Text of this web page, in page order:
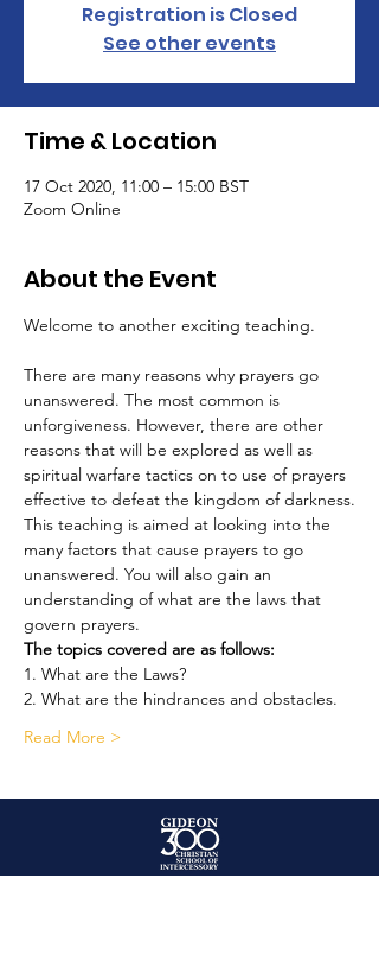
Registration is Closed
See other events
Time & Location
17 Oct 2020, 11:00 – 15:00 BST
Zoom Online
About the Event
There are many reasons why prayers go
unanswered. The most common is
unforgiveness. However, there are other
reasons that will be explored as well as
spiritual warfare tactics on to use of prayers
effective to defeat the kingdom of darkness.
This teaching is aimed at looking into the
many factors that cause prayers to go
unanswered. You will also gain an
understanding of what are the laws that
govern prayers.
The topics covered are as follows:
1. What are the Laws?
2. What are the hindrances and obstacles.
Read More >